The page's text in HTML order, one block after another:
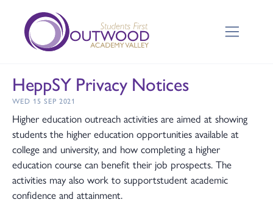
HeppSY Privacy Notices
WED 15 SEP 2021
Higher education outreach activities are aimed at showing
students the higher education opportunities available at
college and university, and how completing a higher
education course can benefit their job prospects. The
activities may also work to supportstudent academic
confidence and attainment.